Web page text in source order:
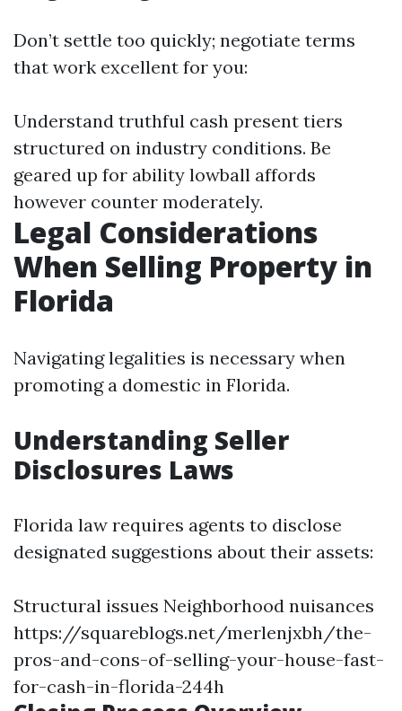
Don’t settle too quickly; negotiate terms
that work excellent for you:
Understand truthful cash present tiers
structured on industry conditions. Be
geared up for ability lowball affords
however counter moderately.
Legal Considerations
When Selling Property in
Florida
Navigating legalities is necessary when
promoting a domestic in Florida.
Understanding Seller
Disclosures Laws
Florida law requires agents to disclose
designated suggestions about their assets:
Structural issues Neighborhood nuisances
https://squareblogs.net/merlenjxbh/the-
pros-and-cons-of-selling-your-house-fast-
for-cash-in-florida-244h